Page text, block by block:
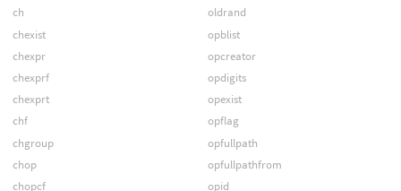
ch
chexist
chexpr
chexprf
chexprt
chf
chgroup
chop
chopcf
oldrand
opblist
opcreator
opdigits
opexist
opflag
opfullpath
opfullpathfrom
opid